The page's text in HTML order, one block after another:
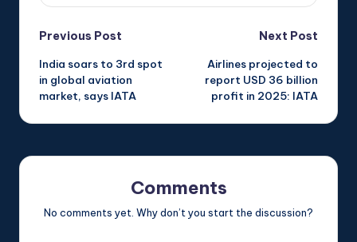
Post
navigation
Previous Post
India soars to 3rd spot
in global aviation
market, says IATA
Next Post
Airlines projected to
report USD 36 billion
profit in 2025: IATA
Comments
No comments yet. Why don’t you start the discussion?